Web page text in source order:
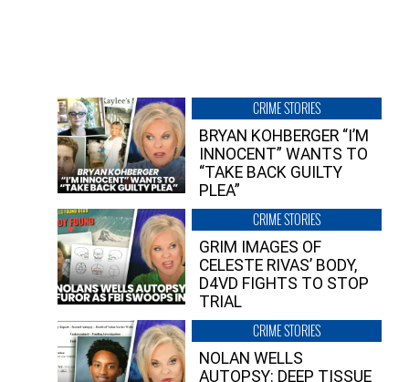
CRIME STORIES
BRYAN KOHBERGER “I’M
INNOCENT” WANTS TO
“TAKE BACK GUILTY
PLEA”
CRIME STORIES
GRIM IMAGES OF
CELESTE RIVAS’ BODY,
D4VD FIGHTS TO STOP
TRIAL
CRIME STORIES
NOLAN WELLS
AUTOPSY: DEEP TISSUE